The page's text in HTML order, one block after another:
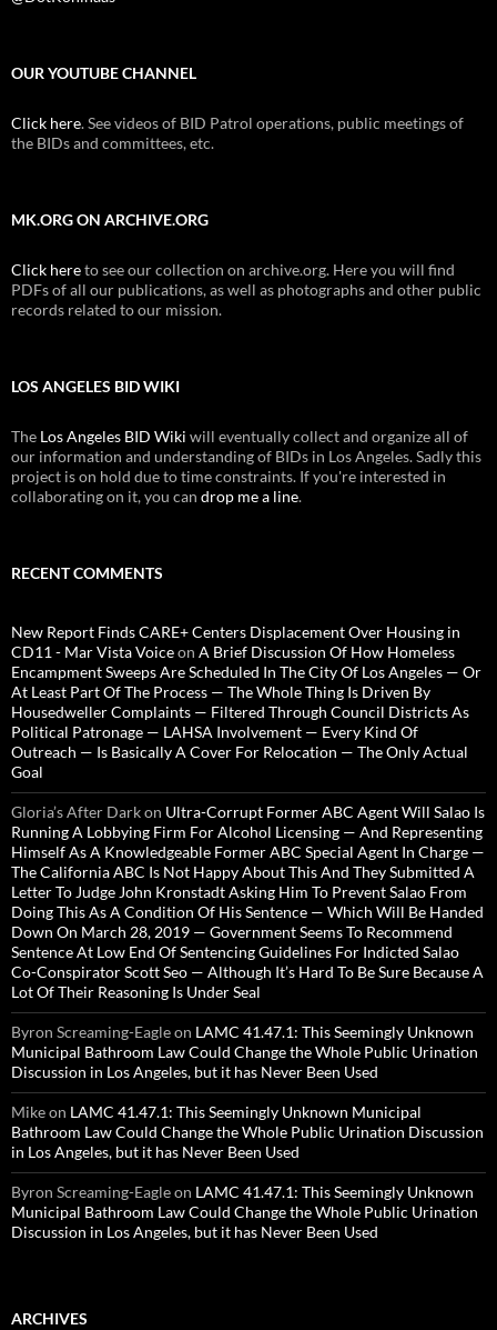
OUR YOUTUBE CHANNEL
Click here. See videos of BID Patrol operations, public meetings of
the BIDs and committees, etc.
MK.ORG ON ARCHIVE.ORG
Click hereto see our collection on archive.org. Here you will find
PDFs of all our publications, as well as photographs and other public
records related to our mission.
LOS ANGELES BID WIKI
The Los Angeles BID Wiki will eventually collect and organize all of
our information and understanding of BIDs in Los Angeles. Sadly this
project is on hold due to time constraints. If you're interested in
collaborating on it, you can drop me a line.
RECENT COMMENTS
New Report Finds CARE+ Centers Displacement Over Housing in
CD11 - Mar Vista Voiceon A Brief Discussion Of How Homeless
Encampment Sweeps Are Scheduled In The City Of Los Angeles — Or
At Least Part Of The Process — The Whole Thing Is Driven By
Housedweller Complaints — Filtered Through Council Districts As
Political Patronage — LAHSA Involvement — Every Kind Of
Outreach — Is Basically A Cover For Relocation — The Only Actual
Goal
Gloria’s After Darkon Ultra-Corrupt Former ABC Agent Will Salao Is
Running A Lobbying Firm For Alcohol Licensing — And Representing
Himself As A Knowledgeable Former ABC Special Agent In Charge —
The California ABC Is Not Happy About This And They Submitted A
Letter To Judge John Kronstadt Asking Him To Prevent Salao From
Doing This As A Condition Of His Sentence — Which Will Be Handed
Down On March 28, 2019 — Government Seems To Recommend
Sentence At Low End Of Sentencing Guidelines For Indicted Salao
Co-Conspirator Scott Seo — Although It’s Hard To Be Sure Because A
Lot Of Their Reasoning Is Under Seal
Byron Screaming-Eagleon LAMC 41.47.1: This Seemingly Unknown
Municipal Bathroom Law Could Change the Whole Public Urination
Discussion in Los Angeles, but it has Never Been Used
Mikeon LAMC 41.47.1: This Seemingly Unknown Municipal
Bathroom Law Could Change the Whole Public Urination Discussion
in Los Angeles, but it has Never Been Used
Byron Screaming-Eagleon LAMC 41.47.1: This Seemingly Unknown
Municipal Bathroom Law Could Change the Whole Public Urination
Discussion in Los Angeles, but it has Never Been Used
ARCHIVES